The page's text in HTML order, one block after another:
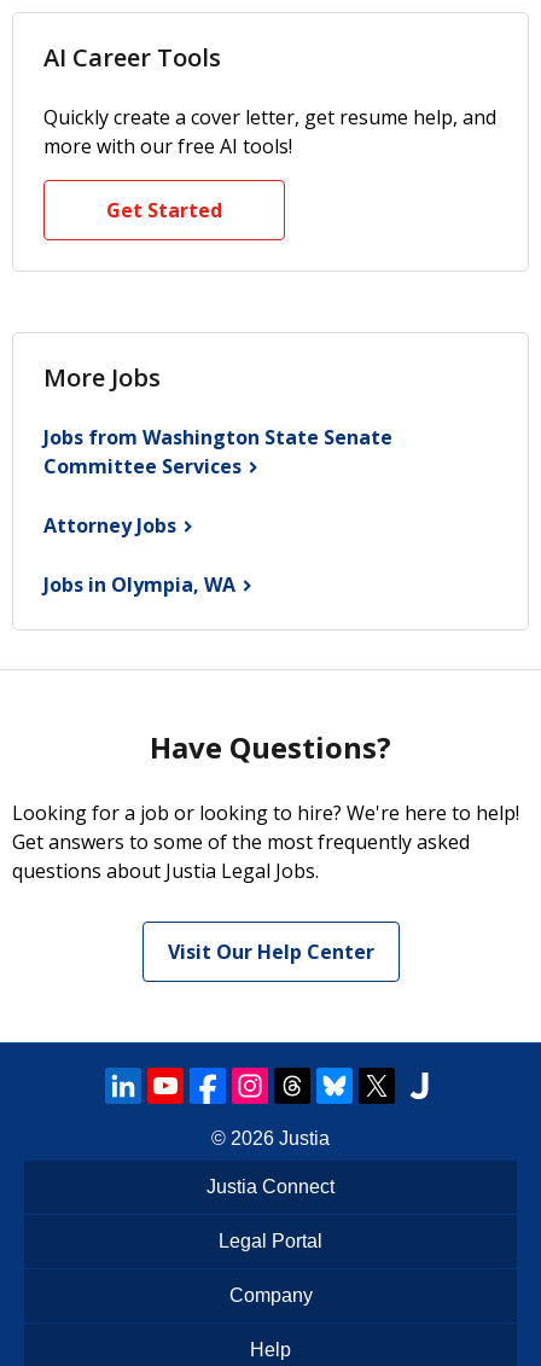
AI Career Tools
Quickly create a cover letter, get resume help, and
more with our free AI tools!
Get Started
More Jobs
Jobs from Washington State Senate
Committee Services
AttorneyJobs
Jobs in Olympia, WA
Have Questions?
Looking for a job or looking to hire? We're here to help!
Get answers to some of the most frequently asked
questions about Justia Legal Jobs.
Visit Our Help Center
© 2026 Justia
Justia Connect
Legal Portal
Company
Help